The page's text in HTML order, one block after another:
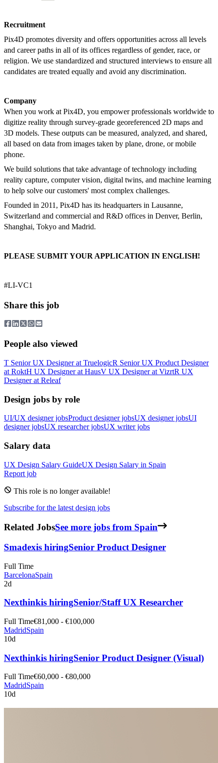
Recruitment
Pix4D promotes diversity and offers opportunities across all levels
and career paths in all of its offices regardless of gender, race, or
religion. We use standardized and structured interviews to ensure all
candidates are treated equally and avoid any discrimination.
Company
When you work at Pix4D, you empower professionals worldwide to
digitize reality through survey-grade georeferenced 2D maps and
3D models. These outputs can be measured, analyzed, and shared,
all based on data from images taken by plane, drone, or mobile
phone.
We build solutions that take advantage of technology including
reality capture, computer vision, digital twins, and machine learning
to help solve our customers' most complex challenges.
Founded in 2011, Pix4D has its headquarters in Lausanne,
Switzerland and commercial and R&D offices in Denver, Berlin,
Shanghai, Tokyo and Madrid.
PLEASE SUBMIT YOUR APPLICATION IN ENGLISH!
#LI-VC1
Share this job
People also viewed
T Senior UX Designerat TruelogicR Senior UX Product Designer
at RoktH UX Designerat HausV UX Designerat VizrtR UX
Designerat Releaf
Design jobs by role
UI/UX designer jobsProduct designer jobsUX designer jobsUI
designer jobsUX researcher jobsUX writer jobs
Salary data
UX Design Salary GuideUX Design Salary in Spain
Report job
This role is no longer available!
Subscribe for the latest design jobs
Related JobsSee more jobs from Spain
Smadexis hiringSenior Product Designer
Full Time
BarcelonaSpain
2d
Nexthinkis hiringSenior/Staff UX Researcher
Full Time€81,000 - €100,000
MadridSpain
10d
Nexthinkis hiringSenior Product Designer (Visual)
Full Time€60,000 - €80,000
MadridSpain
10d